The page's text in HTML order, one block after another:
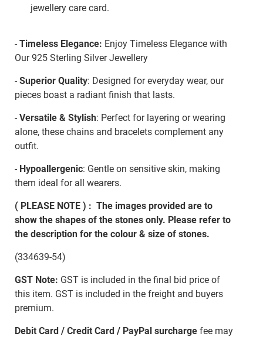
jewellery care card.
- Timeless Elegance: Enjoy Timeless Elegance with
Our 925 Sterling Silver Jewellery
- Superior Quality: Designed for everyday wear, our
pieces boast a radiant finish that lasts.
- Versatile & Stylish: Perfect for layering or wearing
alone, these chains and bracelets complement any
outfit.
- Hypoallergenic: Gentle on sensitive skin, making
them ideal for all wearers.
( PLEASE NOTE ) : The images provided are to
show the shapes of the stones only. Please refer to
the description for the colour & size of stones.
(334639-54)
GST Note: GST is included in the final bid price of
this item. GST is included in the freight and buyers
premium.
Debit Card / Credit Card / PayPal surchargefee may